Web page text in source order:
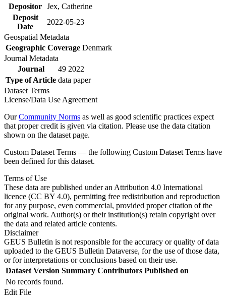
Depositor Jex, Catherine
Deposit
Date
2022-05-23
Geospatial Metadata
Geographic Coverage Denmark
Journal Metadata
Journal
49 2022
Type of Article data paper
Dataset Terms
License/Data Use Agreement
OurCommunity Norms as well as good scientific practices expect
that proper credit is given via citation. Please use the data citation
shown on the dataset page.
Custom Dataset Terms — the following Custom Dataset Terms have
been defined for this dataset.
Terms of Use
These data are published under an Attribution 4.0 International
licence (CC BY 4.0), permitting free redistribution and reproduction
for any purpose, even commercial, provided proper citation of the
original work. Author(s) or their institution(s) retain copyright over
the data and related article contents.
Disclaimer
GEUS Bulletin is not responsible for the accuracy or quality of data
uploaded to the GEUS Bulletin Dataverse, for the use of those data,
or for interpretations or conclusions based on their use.
Dataset Version Summary Contributors Published on
No records found.
Edit File